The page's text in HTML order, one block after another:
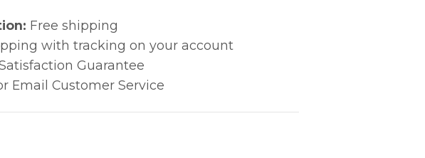
Free shipping
with tracking on your account
Guarantee
Email Customer Service